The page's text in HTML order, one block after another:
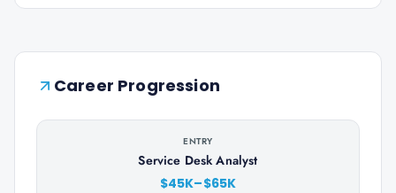
Career Progression
ENTRY
Service Desk Analyst
$45K–$65K